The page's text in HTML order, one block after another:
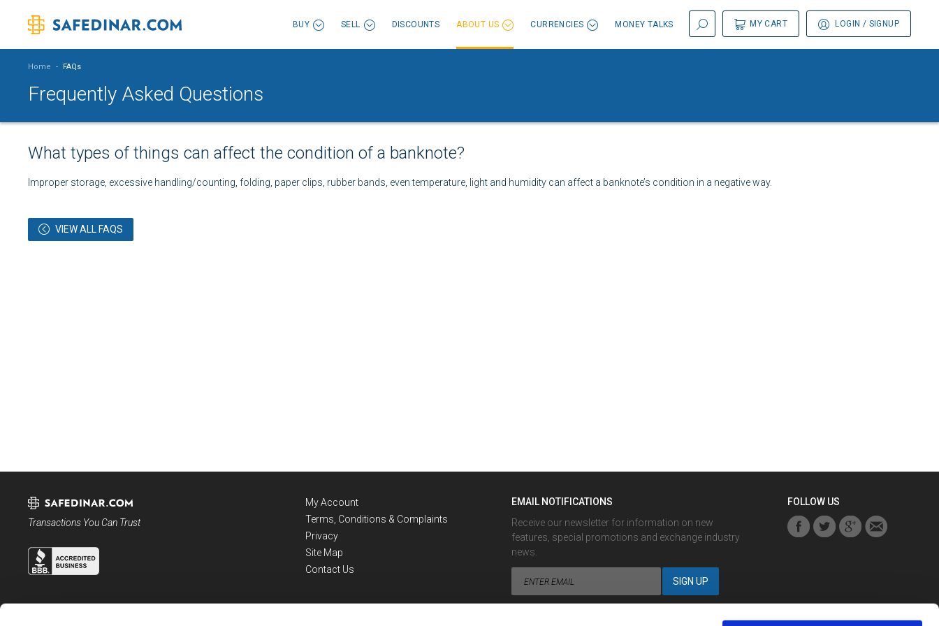
MY CART LOGIN / SIGNUP
BUY SELL DISCOUNTS ABOUT US CURRENCIES MONEY TALKS
Home - FAQs
Frequently Asked Questions
What types of things can affect the condition of a banknote?
Improper storage, excessive handling/counting, folding, paper clips, rubber bands, even temperature, light and humidity can affect a banknote’s condition in a negative way.
VIEW ALL FAQS
Transactions You Can Trust
My Account
Terms, Conditions & Complaints
Privacy
Site Map
Contact Us
EMAIL NOTIFICATIONS
Receive our newsletter for information on new
features, special promotions and exchange industry
news.
FOLLOW US